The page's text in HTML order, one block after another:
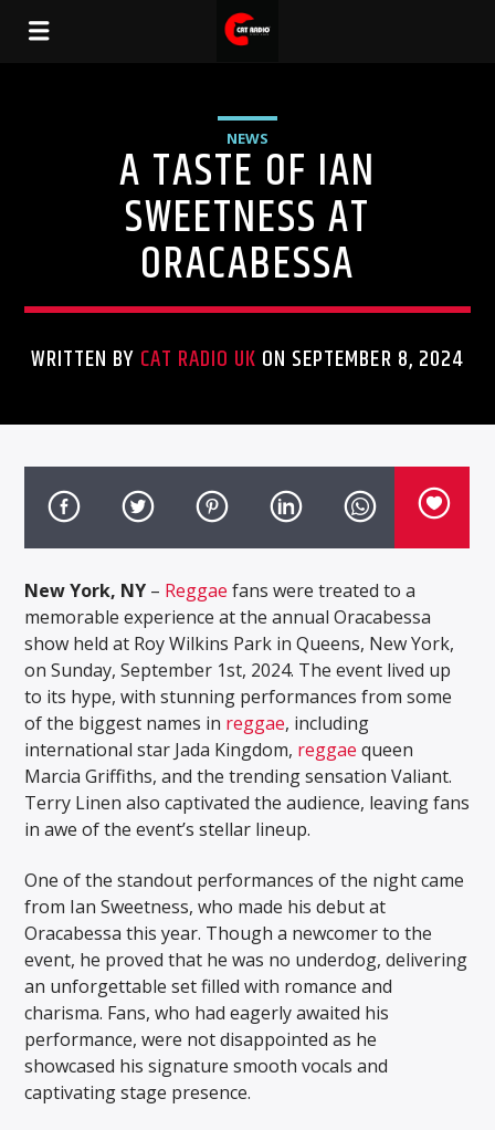
NEWS
A TASTE OF IAN
SWEETNESS AT
ORACABESSA
WRITTEN BY CAT RADIO UK ON SEPTEMBER 8, 2024
New York, NY – Reggae fans were treated to a
memorable experience at the annual Oracabessa
show held at Roy Wilkins Park in Queens, New York,
on Sunday, September 1st, 2024. The event lived up
to its hype, with stunning performances from some
of the biggest names in reggae, including
international star Jada Kingdom, reggae queen
Marcia Griffiths, and the trending sensation Valiant.
Terry Linen also captivated the audience, leaving fans
in awe of the event’s stellar lineup.
One of the standout performances of the night came
from Ian Sweetness, who made his debut at
Oracabessa this year. Though a newcomer to the
event, he proved that he was no underdog, delivering
an unforgettable set filled with romance and
charisma. Fans, who had eagerly awaited his
performance, were not disappointed as he
showcased his signature smooth vocals and
captivating stage presence.